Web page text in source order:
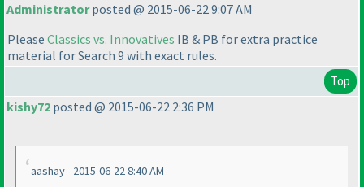
Administratorposted @ 2015-06-22 9:07 AM
Please Classics vs. Innovatives IB & PB for extra practice
material for Search 9 with exact rules.
Top
kishy72 posted @ 2015-06-22 2:36 PM
aashay - 2015-06-22 8:40 AM